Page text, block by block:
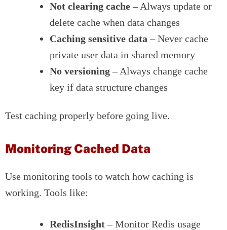
Not clearing cache– Always update or
delete cache when data changes
Caching sensitive data – Never cache
private user data in shared memory
No versioning– Always change cache
key if data structure changes
Test caching properly before going live.
Monitoring Cached Data
Use monitoring tools to watch how caching is
working. Tools like:
RedisInsight– Monitor Redis usage